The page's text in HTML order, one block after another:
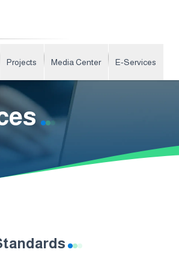
Projects Media Center E-Services